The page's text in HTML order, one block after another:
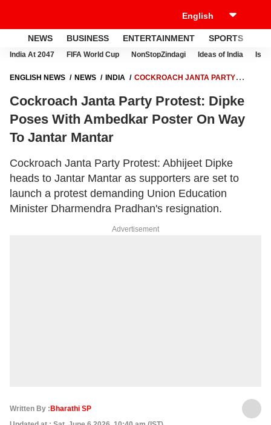
NEWS BUSINESS ENTERTAINMENT SPORTS
India At 2047 FIFA World Cup NonStopZindagi Ideas of India
ENGLISH NEWS NEWS INDIA
COCKROACH JANTA PARTY
JANTAR MANTAR
Cockroach Janta Party Protest: Dipke
Poses With Ambedkar Poster On Way
To Jantar Mantar
Cockroach Janta Party Protest: Abhijeet Dipke
heads to Jantar Mantar as supporters are set to
launch a protest demanding Union Education
Minister Dharmendra Pradhan's resignation.
Advertisement
Written By : Bharathi SP